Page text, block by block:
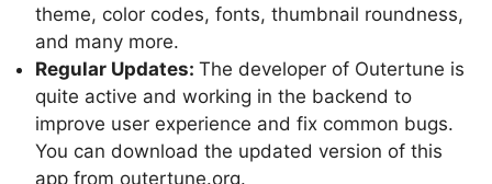
theme, color codes, fonts, thumbnail roundness,
and many more.
Regular Updates: The developer of Outertune is
quite active and working in the backend to
improve user experience and fix common bugs.
You can download the updated version of this
app from outertune.org.